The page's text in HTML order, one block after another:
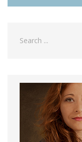
Search